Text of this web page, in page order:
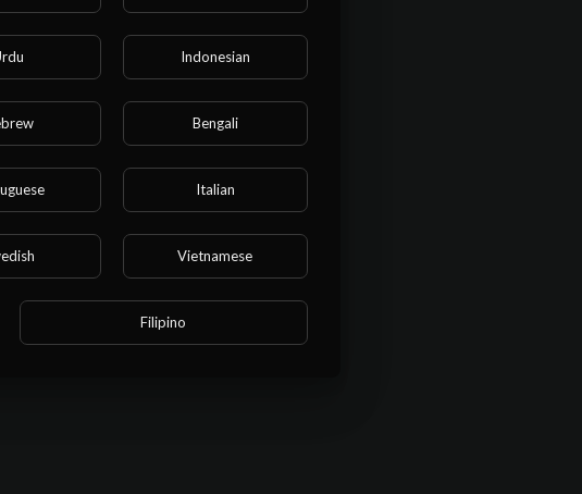
Indonesian
Bengali
Italian
Vietnamese
Filipino